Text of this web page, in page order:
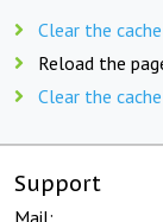
Clear the
Reload the
Clear the
Support
Mail: